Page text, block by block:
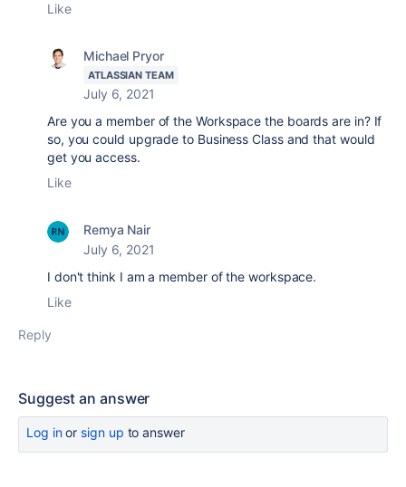
Like
Michael Pryor
ATLASSIAN TEAM
July 6, 2021
Are you a member of the Workspace the boards are in? If
so, you could upgrade to Business Class and that would
get you access.
Like
Remya Nair
July 6, 2021
I don't think I am a member of the workspace.
Like
Reply
Suggest an answer
Log inor sign up to answer